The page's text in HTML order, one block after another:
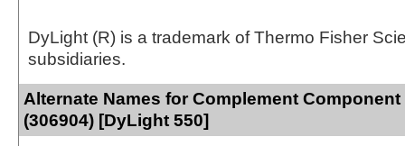
DyLight (R) is a trademark of Thermo Fisher
subsidiaries.
Alternate Names for Complement
(306904) [DyLight 550]